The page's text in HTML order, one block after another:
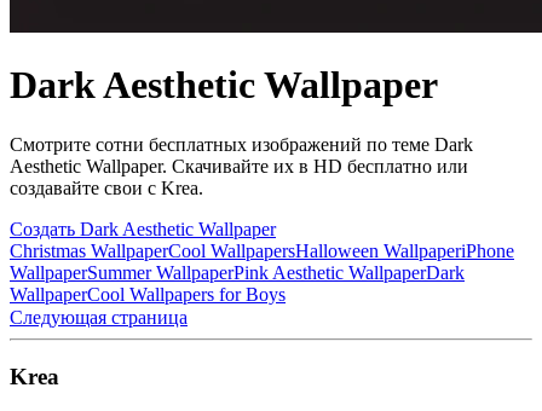
Dark Aesthetic Wallpaper
Смотрите сотни бесплатных изображений по теме Dark
Aesthetic Wallpaper. Скачивайте их в HD бесплатно или
создавайте свои с Krea.
Создать Dark Aesthetic Wallpaper
Christmas WallpaperCool WallpapersHalloween WallpaperiPhone
WallpaperSummer WallpaperPink Aesthetic WallpaperDark
WallpaperCool Wallpapers for Boys
Следующая страница
Krea